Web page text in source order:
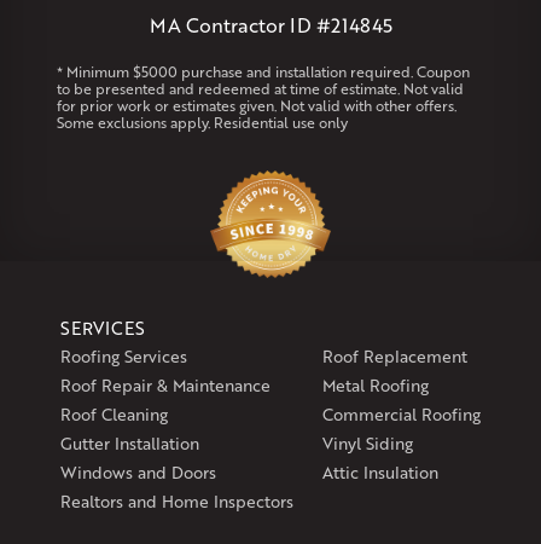
Coventry Middletown
Our Locations:
North Windham, CT 06256
597 South Country Trail
Unit 106
Exeter, RI 02822
1-401-389-3388
Get Directions
MA Contractor ID #214845
* Minimum $5000 purchase and installation required. Coupon
to be presented and redeemed at time of estimate. Not valid
for prior work or estimates given. Not valid with other offers.
Some exclusions apply. Residential use only
SERVICES
Roofing Services
Roof Replacement
Roof Repair & Maintenance
Metal Roofing
Roof Cleaning
Commercial Roofing
Gutter Installation
Vinyl Siding
Windows and Doors
Attic Insulation
Realtors and Home Inspectors